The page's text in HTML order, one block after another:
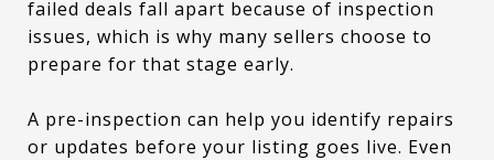
failed deals fall apart because of inspection
issues, which is why many sellers choose to
prepare for that stage early.
A pre-inspection can help you identify repairs
or updates before your listing goes live. Even